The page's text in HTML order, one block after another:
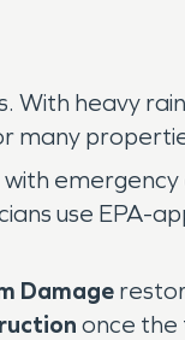
heavy
many
use EPA-
Damage
once the